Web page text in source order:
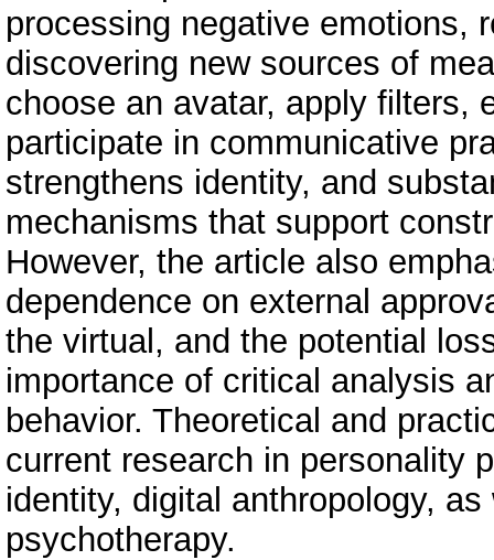
processing negative emotions,
discovering new sources of
choose an avatar, apply filters,
participate in communicative
strengthens identity, and
mechanisms that support
However, the article also
dependence on external
the virtual, and the potential
importance of critical analysis
behavior. Theoretical and
current research in personality
identity, digital anthropology,
psychotherapy.